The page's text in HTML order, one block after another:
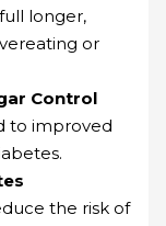
longer,
or
Control
to improved
the risk of